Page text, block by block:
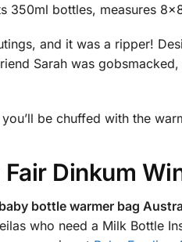
350ml bottles, measures
and it was a ripper!
Sarah was
be chuffed with the
Dinkum
baby bottle warmer bag
who need a Milk Bottle